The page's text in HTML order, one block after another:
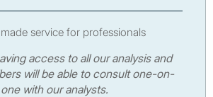
service for professionals
access to all our analysis and
will be able to consult one-on-
one with our analysts.